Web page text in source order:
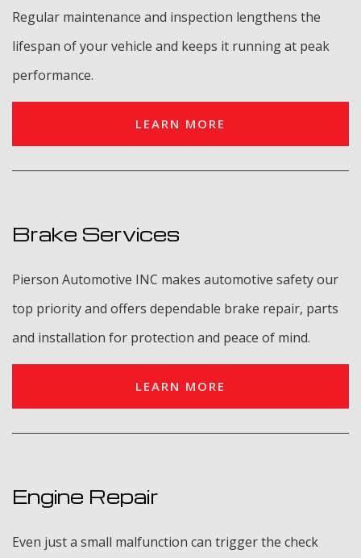
Regular maintenance and inspection lengthens the
lifespan of your vehicle and keeps it running at peak
performance.
LEARN MORE
Brake Services
Pierson Automotive INC makes automotive safety our
top priority and offers dependable brake repair, parts
and installation for protection and peace of mind.
LEARN MORE
Engine Repair
Even just a small malfunction can trigger the check